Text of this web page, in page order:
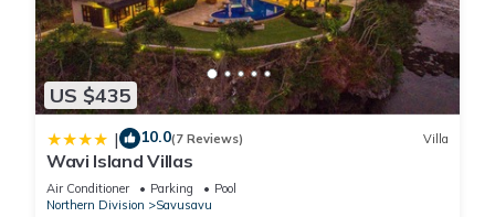
US $435
| 10.0(7 Reviews) Villa
Wavi Island Villas
Air Conditioner Parking
Pool
Northern Division
Savusavu